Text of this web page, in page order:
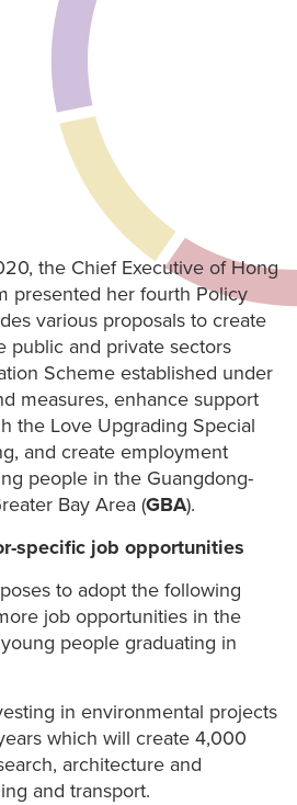
the Chief Executive of Hong
presented her fourth Policy
various proposals to create
public and private sectors
Scheme established under
measures, enhance support
the Love Upgrading Special
and create employment
people in the Guangdong-
Bay Area (GBA).
specific job opportunities
to adopt the following
job opportunities in the
people graduating in
in environmental projects
which will create 4,000
architecture and
and transport.